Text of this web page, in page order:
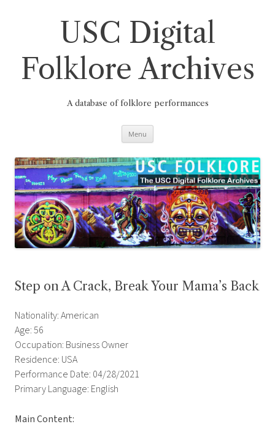
USC Digital
Folklore Archives
A database of folklore performances
Menu
Step on A Crack, Break Your Mama’s Back
Nationality: American
Age: 56
Occupation: Business Owner
Residence: USA
Performance Date: 04/28/2021
Primary Language: English
Main Content: